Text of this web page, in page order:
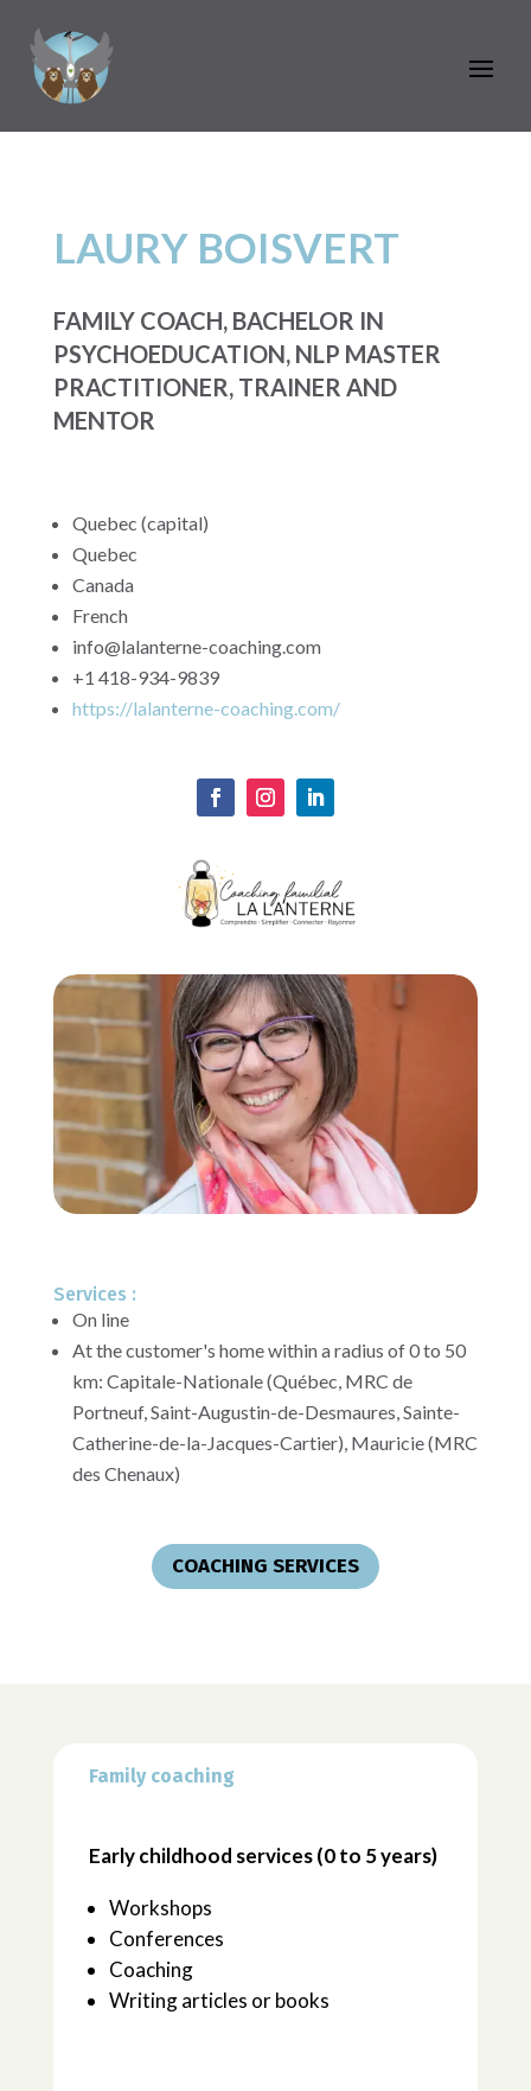
LAURY BOISVERT
FAMILY COACH, BACHELOR IN
PSYCHOEDUCATION, NLP MASTER
PRACTITIONER, TRAINER AND
MENTOR
Quebec (capital)
Quebec
Canada
French
info@lalanterne-coaching.com
+1 418-934-9839
https://lalanterne-coaching.com/
Services :
On line
At the customer's home within a radius of 0 to 50
km: Capitale-Nationale (Québec, MRC de
Portneuf, Saint-Augustin-de-Desmaures, Sainte-
Catherine-de-la-Jacques-Cartier), Mauricie (MRC
des Chenaux)
COACHING SERVICES
Family coaching
Early childhood services (0 to 5 years)
Workshops
Conferences
Coaching
Writing articles or books